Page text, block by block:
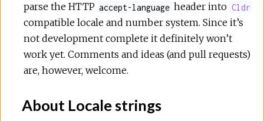
parse the HTTP accept-language header into Cldr
compatible locale and number system. Since it’s
not development complete it definitely won’t
work yet. Comments and ideas (and pull requests)
are, however, welcome.
About Locale strings